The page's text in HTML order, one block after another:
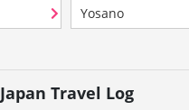
Yosano
Japan Travel Log